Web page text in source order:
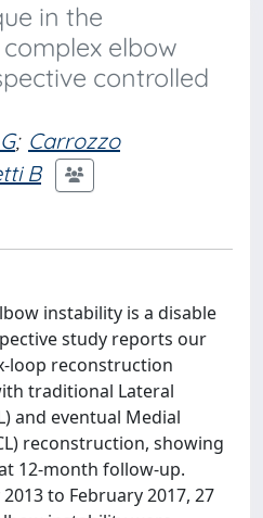
in the
elbow
controlled
; Carrozzo
B
instability is a disable
study reports our
loop reconstruction
traditional Lateral
and eventual Medial
reconstruction, showing
12-month follow-up.
to February 2017, 27